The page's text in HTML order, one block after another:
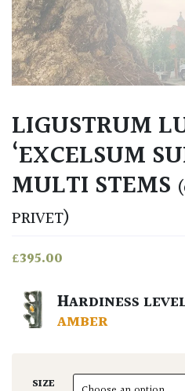
LIGUSTRUM
‘EXCELSUM
MULTI STEMS
PRIVET)
£395.00
HARDINESS
AMBER
SIZE